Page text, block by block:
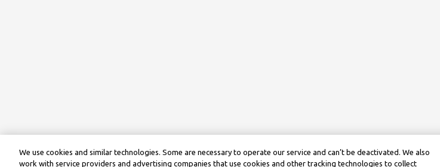
We use cookies and similar technologies. Some are necessary to operate our service and can’t be deactivated. We also
work with service providers and advertising companies that use cookies and other tracking technologies to collect